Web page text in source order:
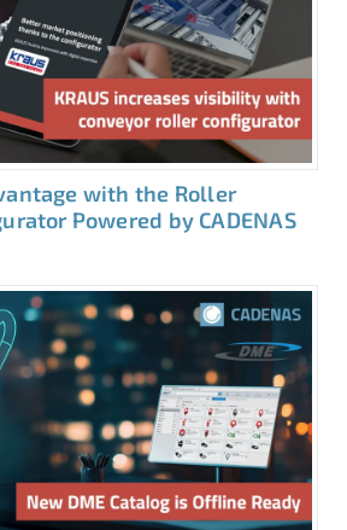
with the Roller
Powered by CADENAS